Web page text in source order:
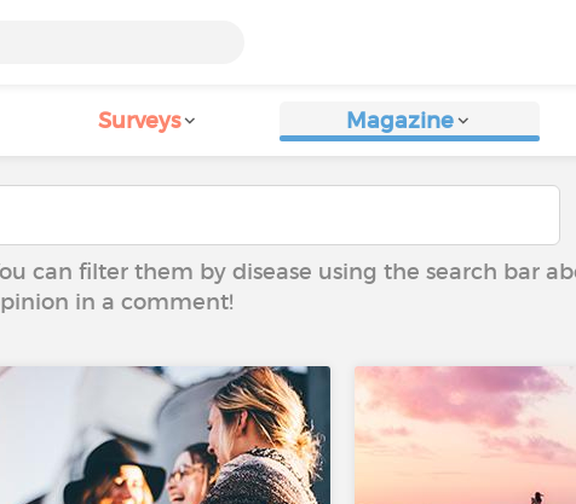
Surveys Magazine
can filter them by disease using the search bar
in a comment!